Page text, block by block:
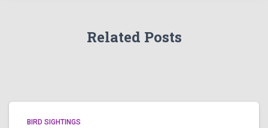
Related Posts
BIRD SIGHTINGS